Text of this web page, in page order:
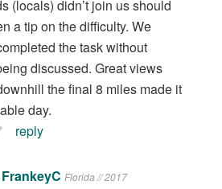
(locals) didn’t join us should
a tip on the difficulty. We
the task without
discussed. Great views
the final 8 miles made it
day.
reply
FrankeyC Florida // 2017